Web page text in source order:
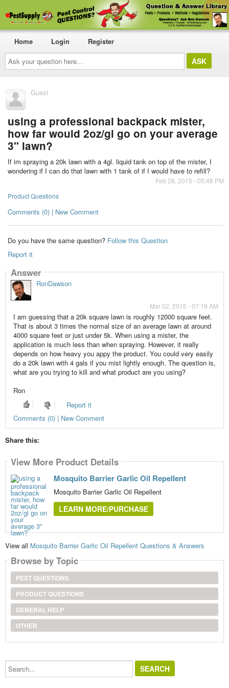
Ask
your
question
here...
Home Login Register
Guest
using a professional backpack mister,
how far would 2oz/gl go on your average
3" lawn?
If im spraying a 20k lawn with a 4gl. liquid tank on top of the mister, I
wondering if I can do that lawn with 1 tank of if I would have to refill?
Feb 28, 2015 - 05:48 PM
Product Questions
Comments (0) | New Comment
Do you have the same question? Follow this Question
Report it
Answer
RonDawson
Mar 02, 2015 - 07:19 AM
I am guessing that a 20k square lawn is roughly 12000 square feet.
That is about 3 times the normal size of an average lawn at around
4000 square feet or just under 5k. When using a mister, the
application is much less than when spraying. However, it really
depends on how heavy you appy the product. You could very easily
do a 20k lawn with 4 gals if you mist lightly enough. The question is,
what are you trying to kill and what product are you using?
Ron
Report it
Comments (0) | New Comment
Share this:
View More Product Details
Mosquito Barrier Garlic Oil Repellent
Mosquito Barrier Garlic Oil Repellent
LEARN MORE/PURCHASE
View all Mosquito Barrier Garlic Oil Repellent Questions & Answers
Browse by Topic
PEST QUESTIONS
PRODUCT QUESTIONS
GENERAL HELP
OTHER
Search...